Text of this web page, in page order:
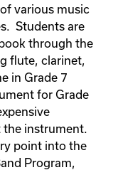
various music
Students are
through the
flute, clarinet,
in Grade 7
for Grade
instrument.
point into the
Program,